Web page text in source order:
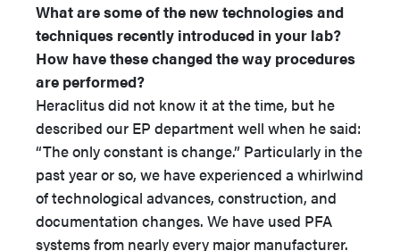
What are some of the new technologies and
techniques recently introduced in your lab?
How have these changed the way procedures
are performed?
Heraclitus did not know it at the time, but he
described our EP department well when he said:
“The only constant is change.” Particularly in the
past year or so, we have experienced a whirlwind
of technological advances, construction, and
documentation changes. We have used PFA
systems from nearly every major manufacturer.